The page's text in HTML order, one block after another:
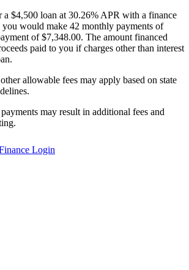
a $4,500 loan at 30.26% APR with a finance
would make 42 monthly payments of
of $7,348.00. The amount financed
paid to you if charges other than interest
allowable fees may apply based on state
may result in additional fees and
Login